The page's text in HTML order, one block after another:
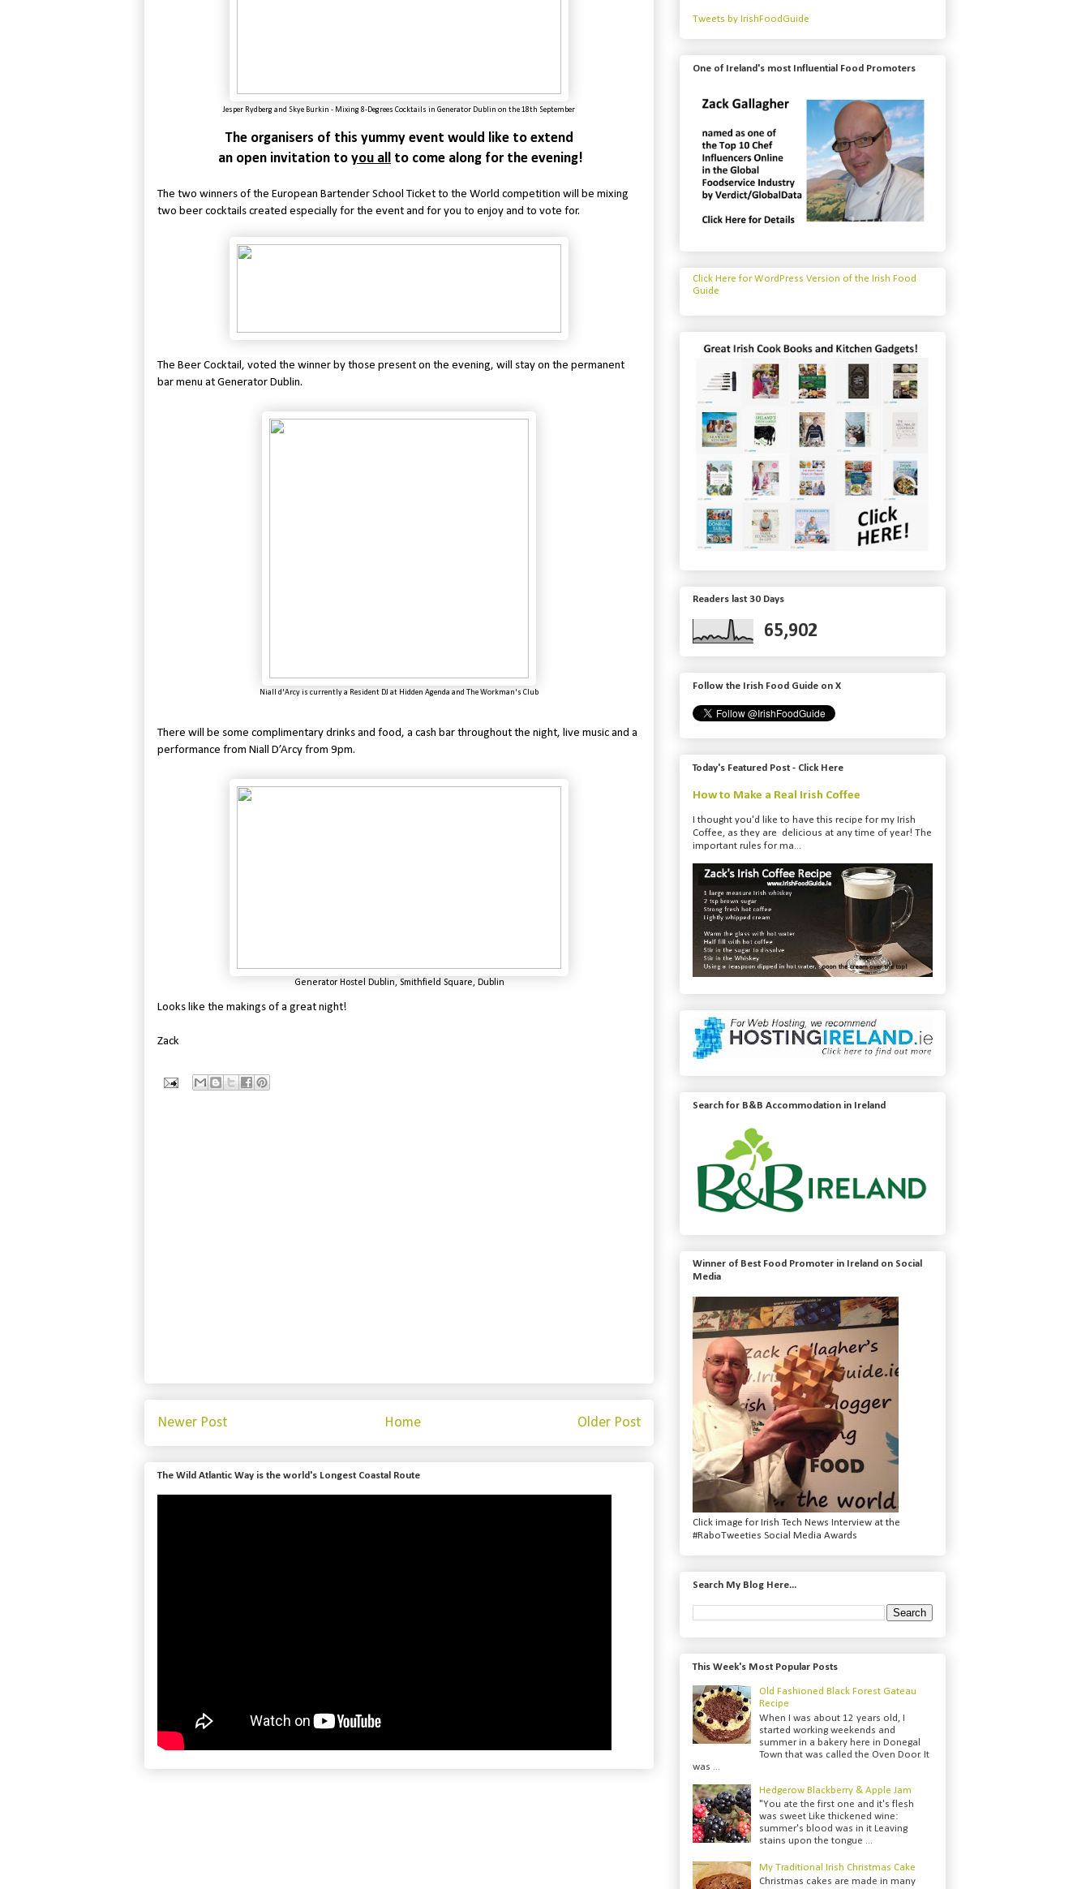
Jesper Rydberg and Skye Burkin - Mixing 8-Degrees Cocktails in Generator Dublin on the 18th September
The organisers of this yummy event would like to extend
an open invitation to you all to come along for the evening!
The two winners of the European Bartender School Ticket to the World competition will be mixing
two beer cocktails created especially for the event and for you to enjoy and to vote for.
The Beer Cocktail, voted the winner by those present on the evening, will stay on the permanent
bar menu at Generator Dublin.
Niall d'Arcy is currently a Resident DJ at Hidden Agenda and The Workman's Club
There will be some complimentary drinks and food, a cash bar throughout the night, live music and a
performance from Niall D’Arcy from 9pm.
Generator Hostel Dublin, Smithfield Square, Dublin
Looks like the makings of a great night!
Zack
Newer Post Older Post
Home
The Wild Atlantic Way is the world's Longest Coastal Route
Tweets by IrishFoodGuide
One of Ireland's most Influential Food Promoters
Click Here for WordPress Version of the Irish Food
Guide
Readers last 30 Days
65,902
Follow the Irish Food Guide on X
Today's Featured Post - Click Here
How to Make a Real Irish Coffee
I thought you'd like to have this recipe for my Irish
Coffee, as they are delicious at any time of year! The
important rules for ma...
Search for B&B Accommodation in Ireland
Winner of Best Food Promoter in Ireland on Social
Media
Click image for Irish Tech News Interview at the
#RaboTweeties Social Media Awards
Search My Blog Here...
This Week's Most Popular Posts
Old Fashioned Black Forest Gateau
Recipe
When I was about 12 years old, I
started working weekends and
summer in a bakery here in Donegal
Town that was called the Oven Door. It
was ...
Hedgerow Blackberry & Apple Jam
"You ate the first one and it's flesh
was sweet Like thickened wine:
summer's blood was in it Leaving
stains upon the tongue ...
My Traditional Irish Christmas Cake
Christmas cakes are made in many